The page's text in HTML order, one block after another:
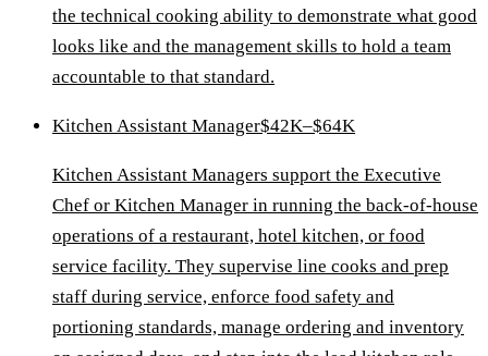
the technical cooking ability to demonstrate what good
looks like and the management skills to hold a team
accountable to that standard.
Kitchen Assistant Manager$42K–$64K
Kitchen Assistant Managers support the Executive
Chef or Kitchen Manager in running the back-of-house
operations of a restaurant, hotel kitchen, or food
service facility. They supervise line cooks and prep
staff during service, enforce food safety and
portioning standards, manage ordering and inventory